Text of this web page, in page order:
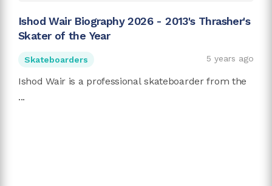
Ishod Wair Biography 2026 - 2013's Thrasher's
Skater of the Year
Skateboarders 5 years ago
Ishod Wair is a professional skateboarder from the
...